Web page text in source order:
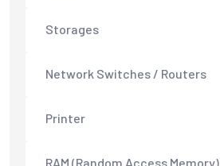
Storages
Network Switches / Routers
Printer
RAM (Random Access Memory)